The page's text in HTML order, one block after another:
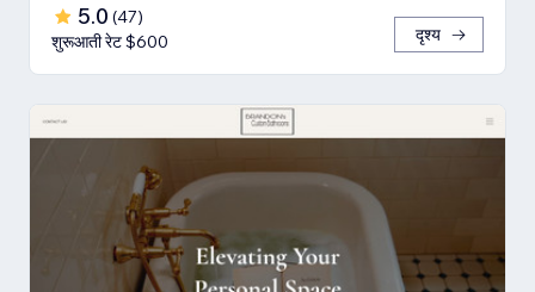
5.0 (47)
शुरूआती रेट $600
दृश्य